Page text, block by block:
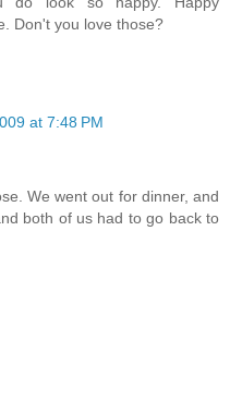
Don't you love those?
at 7:48 PM
We went out for dinner, and
both of us had to go back to